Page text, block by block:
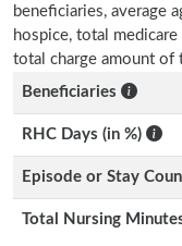
beneficiaries, average
hospice, total
total charge amount of
Beneficiaries
RHC Days (in %)
Episode or Stay
Total Nursing